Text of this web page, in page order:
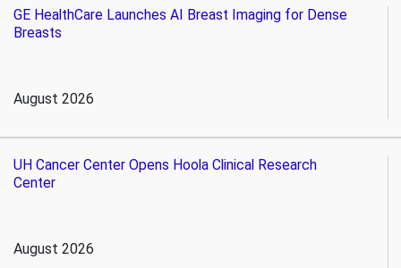
GE HealthCare Launches AI Breast Imaging for Dense
Breasts
August 2026
UH Cancer Center Opens Hoola Clinical Research
Center
August 2026